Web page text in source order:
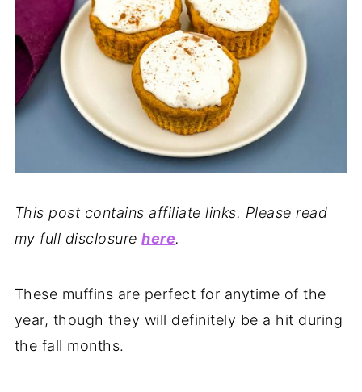
This post contains affiliate links. Please read
my full disclosurehere.
These muffins are perfect for anytime of the
year, though they will definitely be a hit during
the fall months.